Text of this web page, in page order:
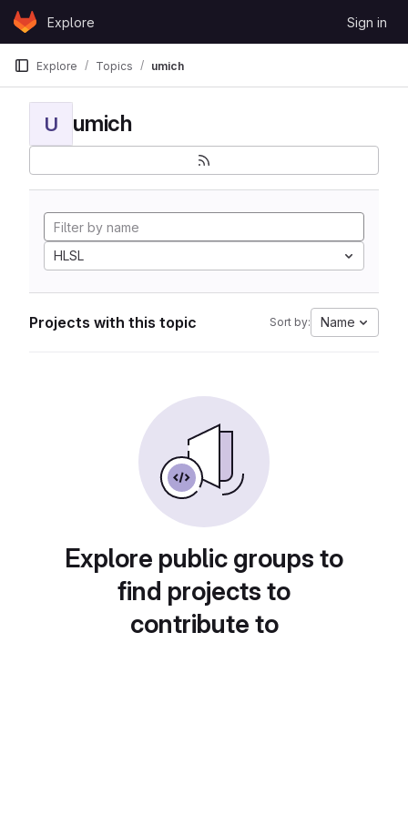
Skip to content
GitLabExplore Sign in
Explore Topics umich
U umich
HLSL
Projects with this topic Sort by: Name
Explore public groups to
find projects to
contribute to